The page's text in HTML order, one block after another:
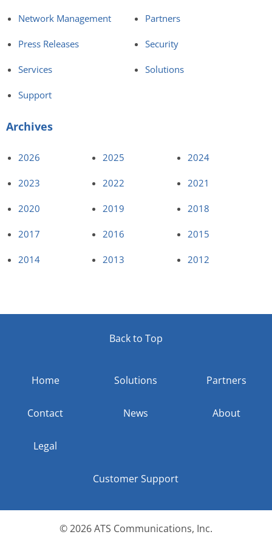
Network Management Partners
Press Releases Security
Services Solutions
Support
Archives
2026 2025 2024
2023 2022 2021
2020 2019 2018
2017 2016 2015
2014 2013 2012
Back to Top
Home Solutions Partners
Contact News About
Legal
Customer Support
© 2026ATS Communications, Inc.